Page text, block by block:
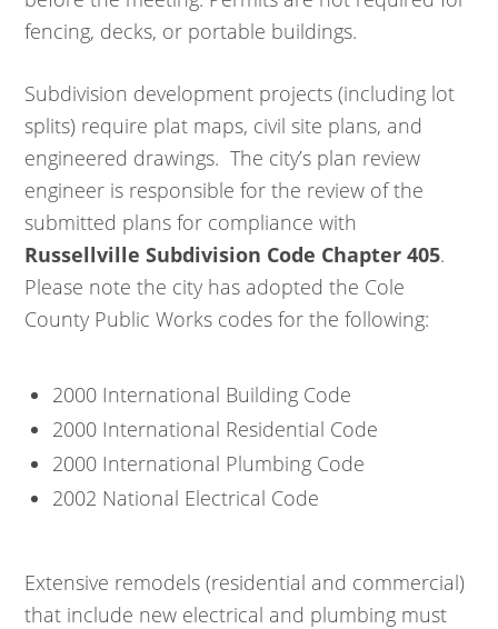
fencing, decks, or portable buildings.
Subdivision development projects (including lot
splits) require plat maps, civil site plans, and
engineered drawings. The city’s plan review
engineer is responsible for the review of the
submitted plans for compliance with
Russellville Subdivision Code Chapter 405.
Please note the city has adopted the Cole
County Public Works codes for the following:
2000 International Building Code
2000 International Residential Code
2000 International Plumbing Code
2002 National Electrical Code
Extensive remodels (residential and commercial)
that include new electrical and plumbing must